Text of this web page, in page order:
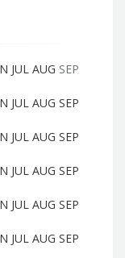
JUL AUG SEP
JUL AUG SEP
JUL AUG SEP
JUL AUG SEP
JUL AUG SEP
JUL AUG SEP